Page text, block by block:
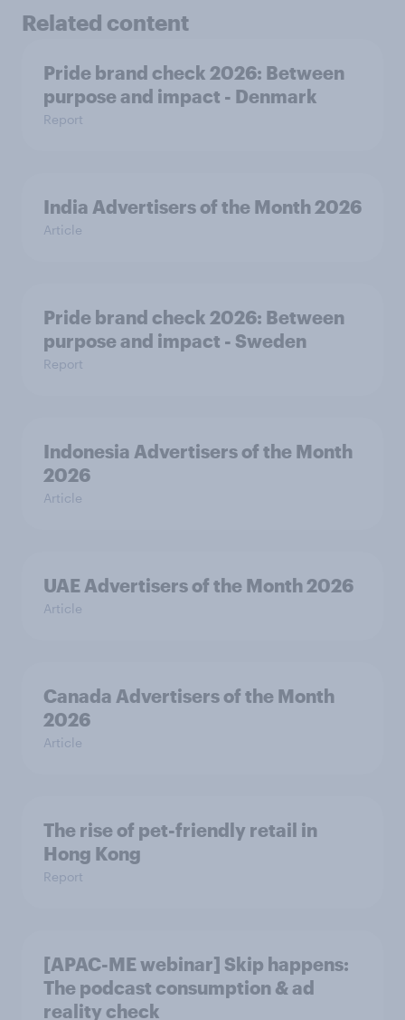
Related content
Pride brand check 2026: Between
purpose and impact - Denmark
Report
India Advertisers of the Month 2026
Article
Pride brand check 2026: Between
purpose and impact - Sweden
Report
Indonesia Advertisers of the Month
2026
Article
UAE Advertisers of the Month 2026
Article
Canada Advertisers of the Month
2026
Article
The rise of pet-friendly retail in
Hong Kong
Report
[APAC-ME webinar] Skip happens:
The podcast consumption & ad
reality check